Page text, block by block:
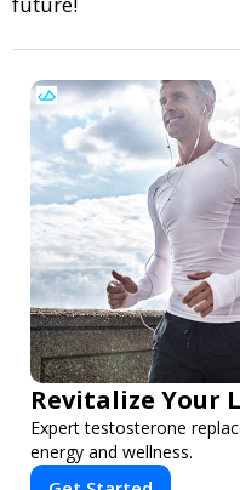
Revitalize Your
Expert testosterone
energy and wellness.